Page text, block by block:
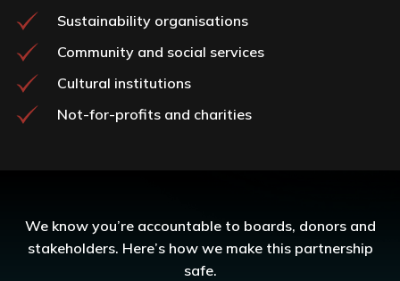
Sustainability organisations
Community and social services
Cultural institutions
Not-for-profits and charities
We know you’re accountable to boards, donors and
stakeholders. Here’s how we make this partnership
safe.